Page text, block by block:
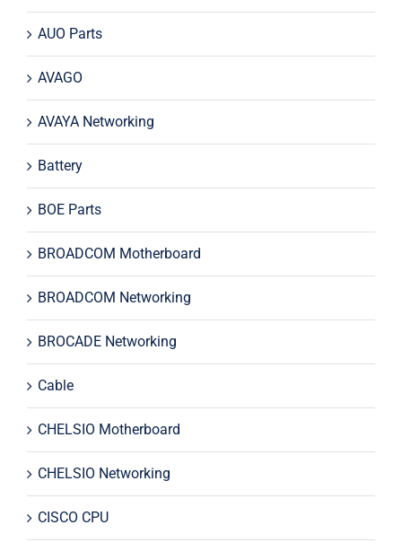
AUO Parts
AVAGO
AVAYA Networking
Battery
BOE Parts
BROADCOM Motherboard
BROADCOM Networking
BROCADE Networking
Cable
CHELSIO Motherboard
CHELSIO Networking
CISCO CPU